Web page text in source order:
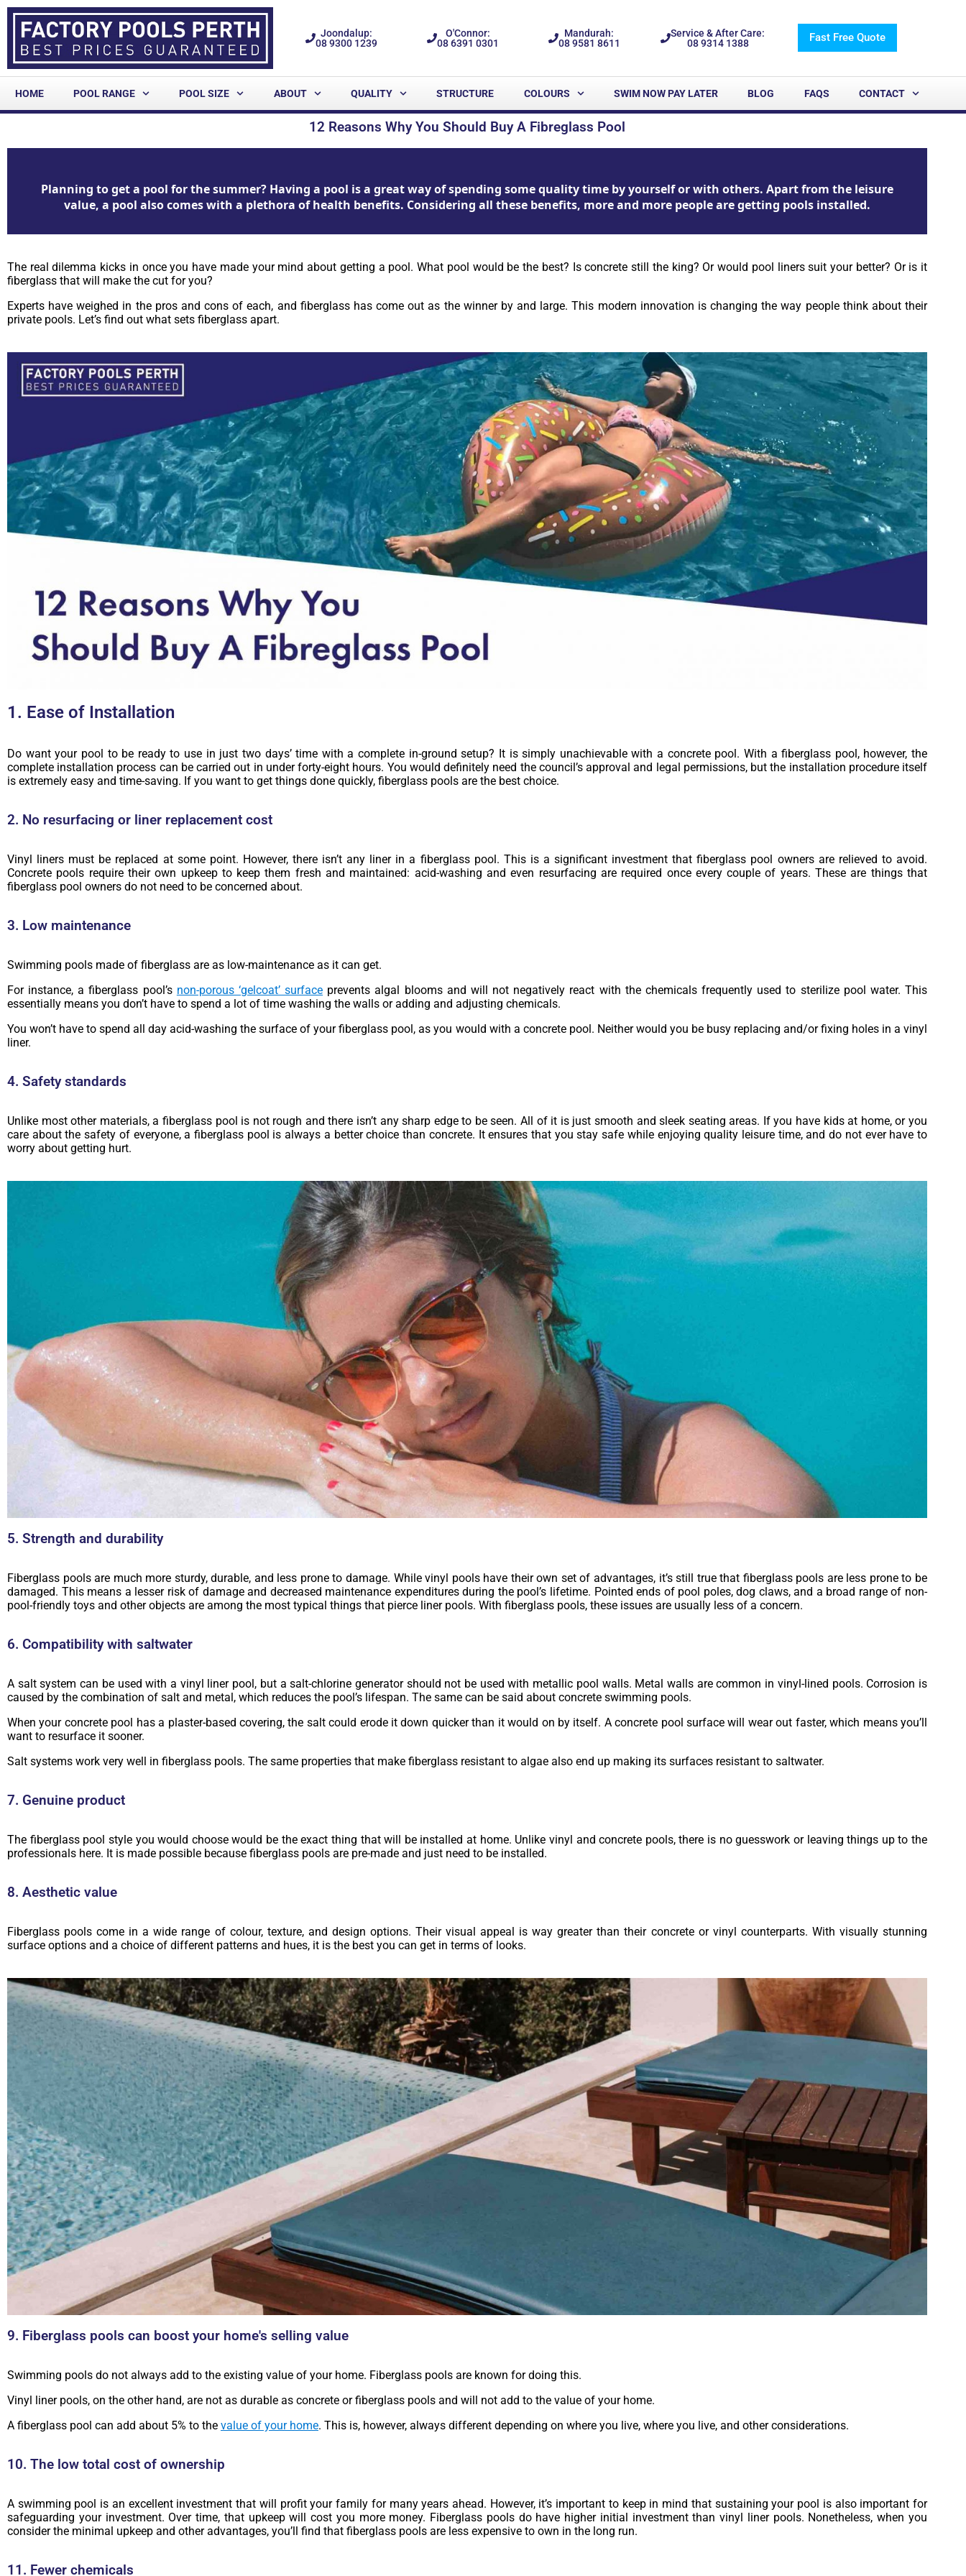
Joondalup:
08 9300 1239
O'Connor:
08 6391 0301
Mandurah:
08 9581 8611
Service & After Care:
08 9314 1388
Fast Free Quote
HOME POOL RANGE POOL SIZE ABOUT QUALITY STRUCTURE COLOURS SWIM NOW PAY LATER BLOG FAQS CONTACT
12 Reasons Why You Should Buy A Fibreglass Pool
Planning to get a pool for the summer? Having a pool is a great way of spending some quality time by yourself or with others. Apart from the leisure
value, a pool also comes with a plethora of health benefits. Considering all these benefits, more and more people are getting pools installed.
The real dilemma kicks in once you have made your mind about getting a pool. What pool would be the best? Is concrete still the king? Or would pool liners suit your better? Or is it
fiberglass that will make the cut for you?
Experts have weighed in the pros and cons of each, and fiberglass has come out as the winner by and large. This modern innovation is changing the way people think about their
private pools. Let’s find out what sets fiberglass apart.
1. Ease of Installation
Do want your pool to be ready to use in just two days’ time with a complete in-ground setup? It is simply unachievable with a concrete pool. With a fiberglass pool, however, the
complete installation process can be carried out in under forty-eight hours. You would definitely need the council’s approval and legal permissions, but the installation procedure itself
is extremely easy and time-saving. If you want to get things done quickly, fiberglass pools are the best choice.
2. No resurfacing or liner replacement cost
Vinyl liners must be replaced at some point. However, there isn’t any liner in a fiberglass pool. This is a significant investment that fiberglass pool owners are relieved to avoid.
Concrete pools require their own upkeep to keep them fresh and maintained: acid-washing and even resurfacing are required once every couple of years. These are things that
fiberglass pool owners do not need to be concerned about.
3. Low maintenance
Swimming pools made of fiberglass are as low-maintenance as it can get.
For instance, a fiberglass pool’s non-porous ‘gelcoat’ surface prevents algal blooms and will not negatively react with the chemicals frequently used to sterilize pool water. This
essentially means you don’t have to spend a lot of time washing the walls or adding and adjusting chemicals.
You won’t have to spend all day acid-washing the surface of your fiberglass pool, as you would with a concrete pool. Neither would you be busy replacing and/or fixing holes in a vinyl
liner.
4. Safety standards
Unlike most other materials, a fiberglass pool is not rough and there isn’t any sharp edge to be seen. All of it is just smooth and sleek seating areas. If you have kids at home, or you
care about the safety of everyone, a fiberglass pool is always a better choice than concrete. It ensures that you stay safe while enjoying quality leisure time, and do not ever have to
worry about getting hurt.
5. Strength and durability
Fiberglass pools are much more sturdy, durable, and less prone to damage. While vinyl pools have their own set of advantages, it’s still true that fiberglass pools are less prone to be
damaged. This means a lesser risk of damage and decreased maintenance expenditures during the pool’s lifetime. Pointed ends of pool poles, dog claws, and a broad range of non-
pool-friendly toys and other objects are among the most typical things that pierce liner pools. With fiberglass pools, these issues are usually less of a concern.
6. Compatibility with saltwater
A salt system can be used with a vinyl liner pool, but a salt-chlorine generator should not be used with metallic pool walls. Metal walls are common in vinyl-lined pools. Corrosion is
caused by the combination of salt and metal, which reduces the pool’s lifespan. The same can be said about concrete swimming pools.
When your concrete pool has a plaster-based covering, the salt could erode it down quicker than it would on by itself. A concrete pool surface will wear out faster, which means you’ll
want to resurface it sooner.
Salt systems work very well in fiberglass pools. The same properties that make fiberglass resistant to algae also end up making its surfaces resistant to saltwater.
7. Genuine product
The fiberglass pool style you would choose would be the exact thing that will be installed at home. Unlike vinyl and concrete pools, there is no guesswork or leaving things up to the
professionals here. It is made possible because fiberglass pools are pre-made and just need to be installed.
8. Aesthetic value
Fiberglass pools come in a wide range of colour, texture, and design options. Their visual appeal is way greater than their concrete or vinyl counterparts. With visually stunning
surface options and a choice of different patterns and hues, it is the best you can get in terms of looks.
9. Fiberglass pools can boost your home's selling value
Swimming pools do not always add to the existing value of your home. Fiberglass pools are known for doing this.
Vinyl liner pools, on the other hand, are not as durable as concrete or fiberglass pools and will not add to the value of your home.
A fiberglass pool can add about 5% to the value of your home. This is, however, always different depending on where you live, where you live, and other considerations.
10. The low total cost of ownership
A swimming pool is an excellent investment that will profit your family for many years ahead. However, it’s important to keep in mind that sustaining your pool is also important for
safeguarding your investment. Over time, that upkeep will cost you more money. Fiberglass pools do have higher initial investment than vinyl liner pools. Nonetheless, when you
consider the minimal upkeep and other advantages, you’ll find that fiberglass pools are less expensive to own in the long run.
11. Fewer chemicals